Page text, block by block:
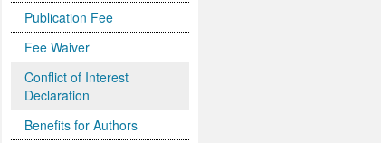
Publication Fee
Fee Waiver
Conflict of Interest
Declaration
Benefits for Authors